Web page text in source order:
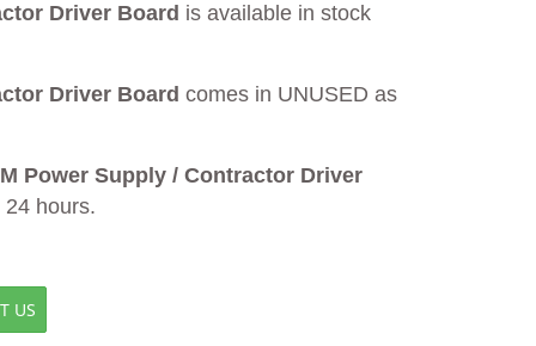
Driver Board is available in stock
Driver Board comes in UNUSED as
Power Supply / Contractor Driver
hours.
US